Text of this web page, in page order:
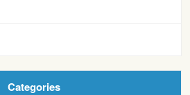
Categories